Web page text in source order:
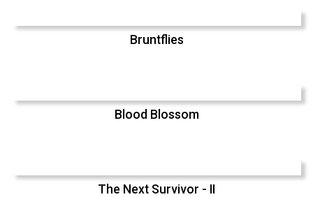
Bruntflies
Blood Blossom
The Next Survivor - II